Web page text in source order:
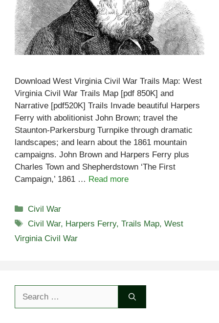
Download West Virginia Civil War Trails Map: West
Virginia Civil War Trails Map [pdf 850K] and
Narrative [pdf520K] Trails Invade beautiful Harpers
Ferry with abolitionist John Brown; travel the
Staunton-Parkersburg Turnpike through dramatic
landscapes; and learn about the 1861 mountain
campaigns. John Brown and Harpers Ferry plus
Charles Town and Shepherdstown ‘The First
Campaign,’ 1861 … Read more
Categories
Civil War
Tags
Civil War, Harpers Ferry,Trails Map,West
Virginia Civil War